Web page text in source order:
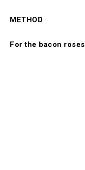
METHOD
For the bacon roses